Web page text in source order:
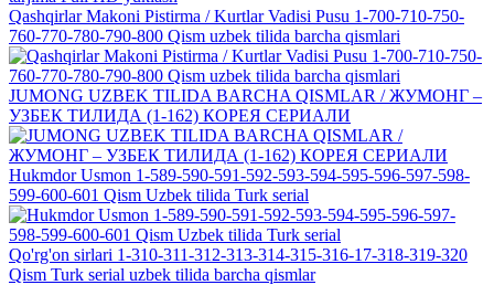
Qashqirlar Makoni Pistirma / Kurtlar Vadisi Pusu 1-700-710-750-
760-770-780-790-800 Qism uzbek tilida barcha qismlari
JUMONG UZBEK TILIDA BARCHA QISMLAR / ЖУМОНГ –
УЗБЕК ТИЛИДА (1-162) КОРЕЯ СЕРИАЛИ
Hukmdor Usmon 1-589-590-591-592-593-594-595-596-597-598-
599-600-601 Qism Uzbek tilida Turk serial
Qo'rg'on sirlari 1-310-311-312-313-314-315-316-17-318-319-320
Qism Turk serial uzbek tilida barcha qismlar